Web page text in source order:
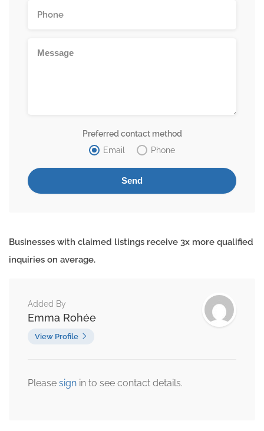
Preferred contact method
Email
Phone
Businesses with claimed listings receive 3x more qualified
inquiries on average.
Added By
Emma Rohée
View Profile
Please sign in to see contact details.